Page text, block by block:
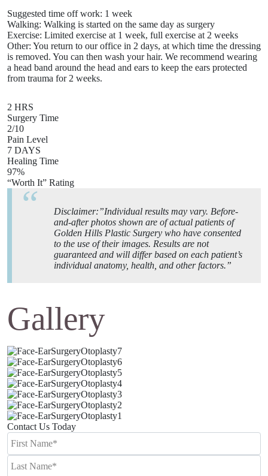
Suggested time off work: 1 week
Walking: Walking is started on the same day as surgery
Exercise: Limited exercise at 1 week, full exercise at 2 weeks
Other: You return to our office in 2 days, at which time the dressing
is removed. You can then wash your hair. We recommend wearing
a head band around the head and ears to keep the ears protected
from trauma for 2 weeks.
2 HRS
Surgery Time
2/10
Pain Level
7 DAYS
Healing Time
97%
“Worth It” Rating
Disclaimer:”Individual results may vary. Before-
and-after photos shown are of actual patients of
Golden Hills Plastic Surgery who have consented
to the use of their images. Results are not
guaranteed and will differ based on each patient’s
individual anatomy, health, and other factors.”
Gallery
Contact Us Today